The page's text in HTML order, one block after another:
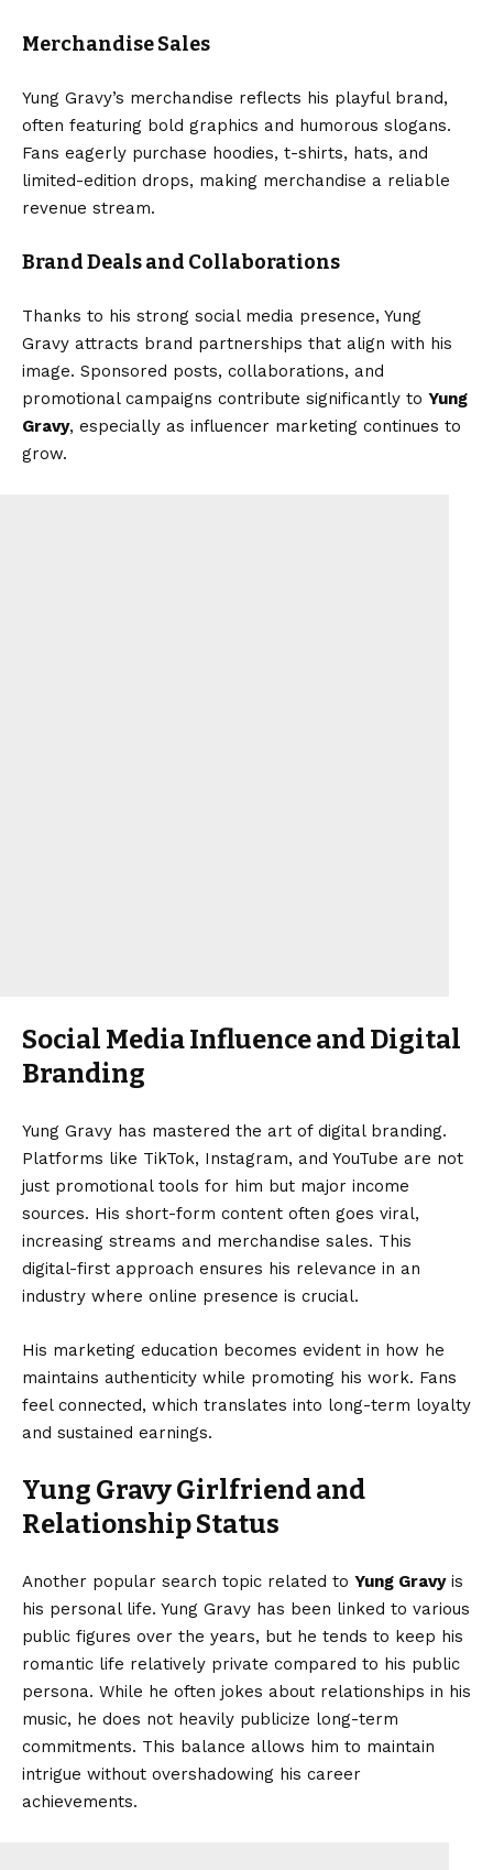
Merchandise Sales
Yung Gravy’s merchandise reflects his playful brand,
often featuring bold graphics and humorous slogans.
Fans eagerly purchase hoodies, t-shirts, hats, and
limited-edition drops, making merchandise a reliable
revenue stream.
Brand Deals and Collaborations
Thanks to his strong social media presence, Yung
Gravy attracts brand partnerships that align with his
image. Sponsored posts, collaborations, and
promotional campaigns contribute significantly to Yung
Gravy, especially as influencer marketing continues to
grow.
Social Media Influence and Digital
Branding
Yung Gravy has mastered the art of digital branding.
Platforms like TikTok, Instagram, and YouTube are not
just promotional tools for him but major income
sources. His short-form content often goes viral,
increasing streams and merchandise sales. This
digital-first approach ensures his relevance in an
industry where online presence is crucial.
His marketing education becomes evident in how he
maintains authenticity while promoting his work. Fans
feel connected, which translates into long-term loyalty
and sustained earnings.
Yung Gravy Girlfriend and
Relationship Status
Another popular search topic related to Yung Gravyis
his personal life. Yung Gravy has been linked to various
public figures over the years, but he tends to keep his
romantic life relatively private compared to his public
persona. While he often jokes about relationships in his
music, he does not heavily publicize long-term
commitments. This balance allows him to maintain
intrigue without overshadowing his career
achievements.